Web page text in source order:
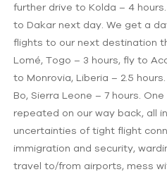
further drive to Kolda – 4
to Dakar next day. We get a
flights to our next destination
Lomé, Togo – 3 hours, fly to
to Monrovia, Liberia – 2.5
Bo, Sierra Leone – 7 hours.
repeated on our way back, all
uncertainties of tight flight
immigration and security,
travel to/from airports, mess